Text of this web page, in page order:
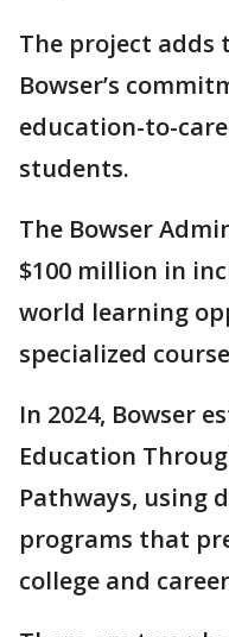
The project adds
Bowser’s
education-to-
students.
The Bowser
$100 million in
world learning
specialized
In 2024, Bowser
Education
Pathways, using
programs that
college and